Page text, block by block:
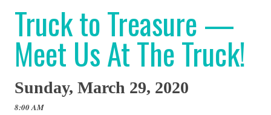
Truck to Treasure —
Meet Us At The Truck!
Sunday, March 29, 2020
8:00 AM